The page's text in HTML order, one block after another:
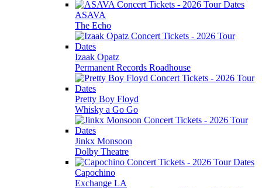
ASAVA
The Echo
Izaak Opatz
Permanent Records Roadhouse
Pretty Boy Floyd
Whisky a Go Go
Jinkx Monsoon
Dolby Theatre
Capochino
Exchange LA